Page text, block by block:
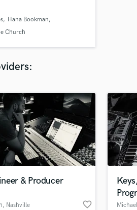
to take your project to
Hana Bookman
Church
& Producer
, Nashville favorite_border